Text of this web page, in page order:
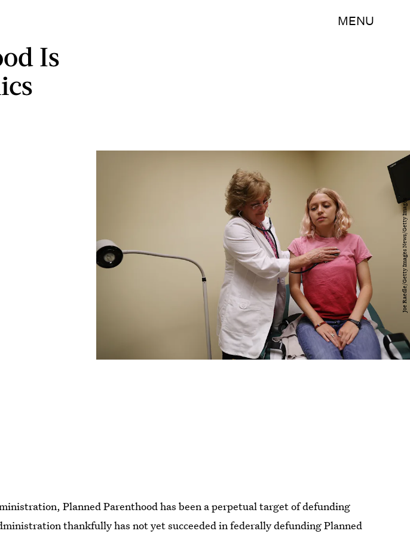
MENU
Is
Joe Raedle/Getty Images News/Getty Images
Planned Parenthood has been a perpetual target of defunding
thankfully has not yet succeeded in federally defunding Planned